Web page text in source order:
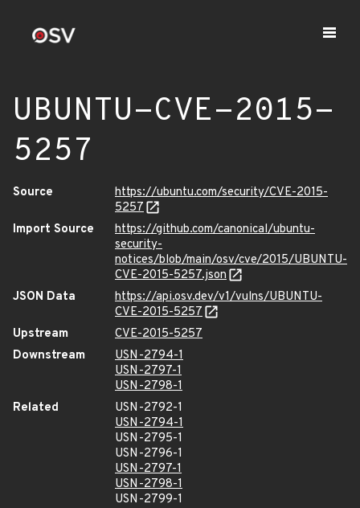
UBUNTU-CVE-2015-
5257
Source
https://ubuntu.com/security/CVE-2015-
5257
Import Source
https://github.com/canonical/ubuntu-
security-
notices/blob/main/osv/cve/2015/UBUNTU-
CVE-2015-5257.json
JSON Data
https://api.osv.dev/v1/vulns/UBUNTU-
CVE-2015-5257
Upstream
CVE-2015-5257
Downstream
USN-2794-1
USN-2797-1
USN-2798-1
Related
USN-2792-1
USN-2794-1
USN-2795-1
USN-2796-1
USN-2797-1
USN-2798-1
USN-2799-1